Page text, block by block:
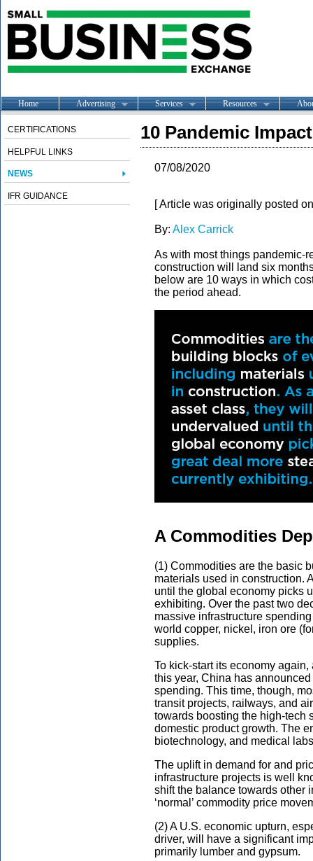
Home Advertising Services Resources
CERTIFICATIONS
HELPFUL LINKS
NEWS
IFR GUIDANCE
10 Pandemic
07/08/2020
[ Article was originally posted
By: Alex Carrick
As with most things pandemic-
construction will land six
below are 10 ways in which
the period ahead.
A Commodities
(1) Commodities are the basic
materials used in construction.
until the global economy picks
exhibiting. Over the past two
massive infrastructure
world copper, nickel, iron ore
supplies.
To kick-start its economy
this year, China has
spending. This time, though,
transit projects, railways, and
towards boosting the high-tech
domestic product growth. The
biotechnology, and medical
The uplift in demand for and
infrastructure projects is well
shift the balance towards other
‘normal’ commodity price
(2) A U.S. economic upturn,
driver, will have a significant
primarily lumber and gypsum.